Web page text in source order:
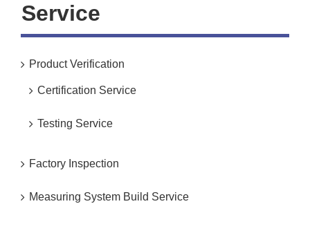
Service
Product Verification
Certification Service
Testing Service
Factory Inspection
Measuring System Build Service